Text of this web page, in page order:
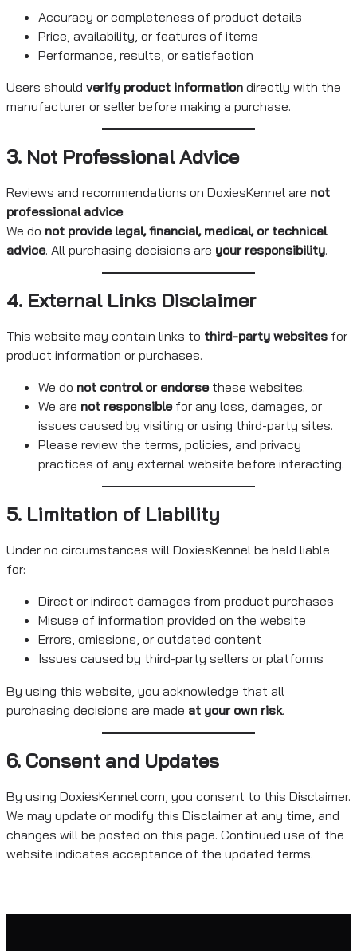
Accuracy or completeness of product details
Price, availability, or features of items
Performance, results, or satisfaction
Users should verify product information directly with the
manufacturer or seller before making a purchase.
3. Not Professional Advice
Reviews and recommendations on DoxiesKennel are not
professional advice.
We do not provide legal, financial, medical, or technical
advice. All purchasing decisions are your responsibility.
4. External Links Disclaimer
This website may contain links to third-party websites for
product information or purchases.
We do not control or endorsethese websites.
We are not responsiblefor any loss, damages, or
issues caused by visiting or using third-party sites.
Please review the terms, policies, and privacy
practices of any external website before interacting.
5. Limitation of Liability
Under no circumstances will DoxiesKennel be held liable
for:
Direct or indirect damages from product purchases
Misuse of information provided on the website
Errors, omissions, or outdated content
Issues caused by third-party sellers or platforms
By using this website, you acknowledge that all
purchasing decisions are made at your own risk.
6. Consent and Updates
By using DoxiesKennel.com, you consent to this Disclaimer.
We may update or modify this Disclaimer at any time, and
changes will be posted on this page. Continued use of the
website indicates acceptance of the updated terms.